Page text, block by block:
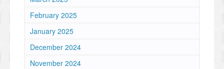
February 2025
January 2025
December 2024
November 2024